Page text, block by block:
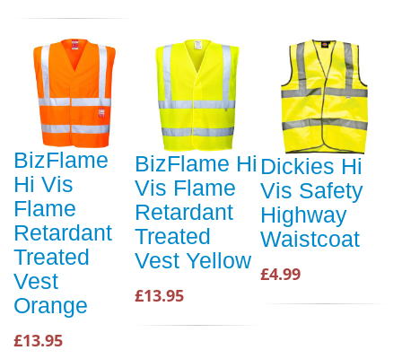
BizFlame
Hi Vis
Flame
Retardant
Treated
Vest
Orange
£13.95
BizFlame Hi
Vis Flame
Retardant
Treated
Vest Yellow
£13.95
Dickies Hi
Vis Safety
Highway
Waistcoat
£4.99